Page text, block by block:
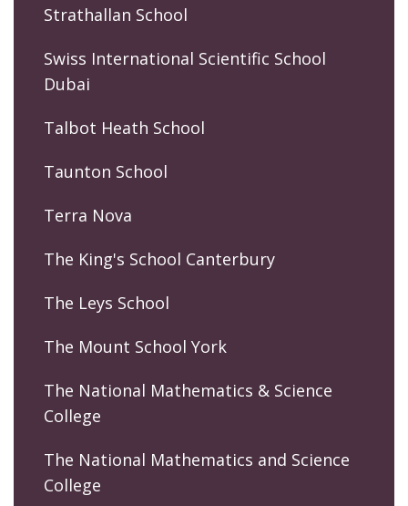
Strathallan School
Swiss International Scientific School
Dubai
Talbot Heath School
Taunton School
Terra Nova
The King's School Canterbury
The Leys School
The Mount School York
The National Mathematics & Science
College
The National Mathematics and Science
College